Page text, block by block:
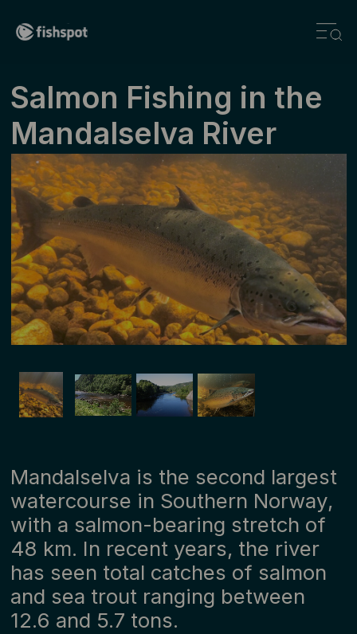
Salmon Fishing in the
Mandalselva River
Mandalselva is the second largest
watercourse in Southern Norway,
with a salmon-bearing stretch of
48 km. In recent years, the river
has seen total catches of salmon
and sea trout ranging between
12.6 and 5.7 tons.